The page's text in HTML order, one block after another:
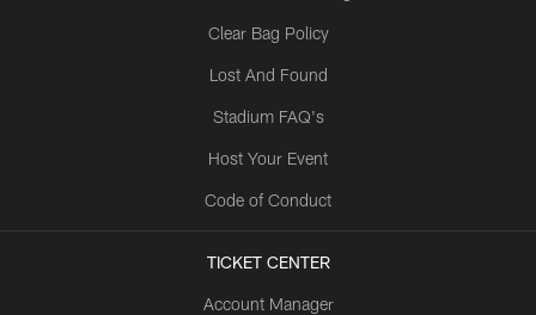
Clear Bag Policy
Lost And Found
Stadium FAQ's
Host Your Event
Code of Conduct
TICKET CENTER
Account Manager